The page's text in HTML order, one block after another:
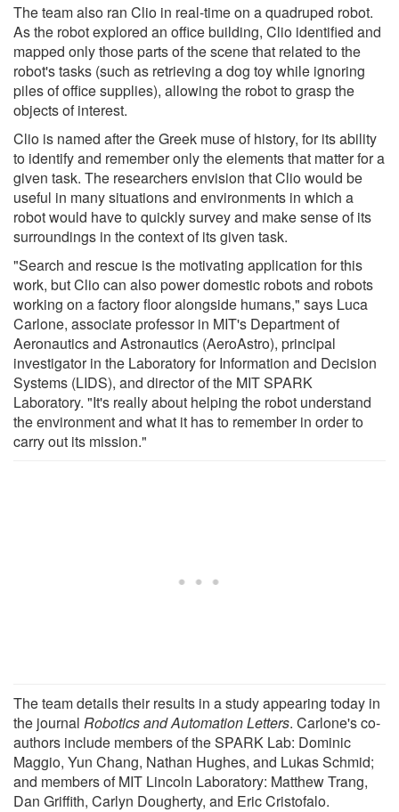
The team also ran Clio in real-time on a quadruped robot.
As the robot explored an office building, Clio identified and
mapped only those parts of the scene that related to the
robot's tasks (such as retrieving a dog toy while ignoring
piles of office supplies), allowing the robot to grasp the
objects of interest.
Clio is named after the Greek muse of history, for its ability
to identify and remember only the elements that matter for a
given task. The researchers envision that Clio would be
useful in many situations and environments in which a
robot would have to quickly survey and make sense of its
surroundings in the context of its given task.
"Search and rescue is the motivating application for this
work, but Clio can also power domestic robots and robots
working on a factory floor alongside humans," says Luca
Carlone, associate professor in MIT's Department of
Aeronautics and Astronautics (AeroAstro), principal
investigator in the Laboratory for Information and Decision
Systems (LIDS), and director of the MIT SPARK
Laboratory. "It's really about helping the robot understand
the environment and what it has to remember in order to
carry out its mission."
The team details their results in a study appearing today in
the journal Robotics and Automation Letters. Carlone's co-
authors include members of the SPARK Lab: Dominic
Maggio, Yun Chang, Nathan Hughes, and Lukas Schmid;
and members of MIT Lincoln Laboratory: Matthew Trang,
Dan Griffith, Carlyn Dougherty, and Eric Cristofalo.